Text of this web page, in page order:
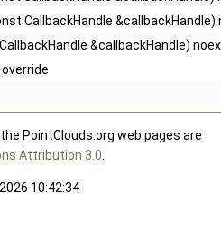
CallbackHandle &callbackHandle)
&callbackHandle)
PointClouds.org web pages are
Attribution 3.0
10:42:34